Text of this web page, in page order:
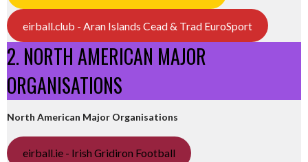
eirball.club - Aran Islands Cead & Trad EuroSport
2. NORTH AMERICAN MAJOR
ORGANISATIONS
North American Major Organisations
eirball.ie - Irish Gridiron Football